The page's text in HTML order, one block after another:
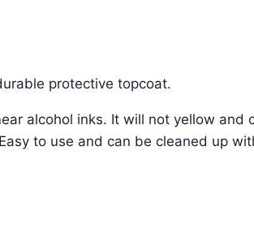
protective topcoat.
alcohol inks. It will not yellow and
to use and can be cleaned up